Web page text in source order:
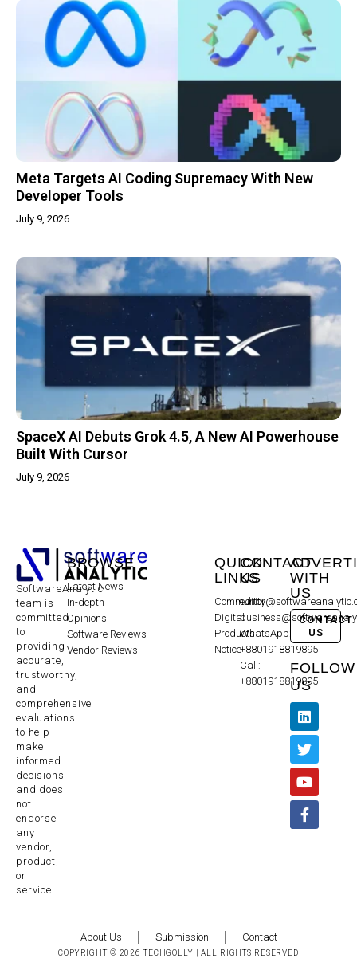
Meta Targets AI Coding Supremacy With New
Developer Tools
July 9, 2026
SpaceX AI Debuts Grok 4.5, A New AI Powerhouse
Built With Cursor
July 9, 2026
SoftwareAnalytic
team is
committed
to
providing
accurate,
trustworthy,
and
comprehensive
evaluations
to help
make
informed
decisions
and does
not
endorse
any
vendor,
product,
or
service.
BROWSE
Latest News
In-depth
Opinions
Software Reviews
Vendor Reviews
QUICK
LINKS
Community
Digital
Products
Notice
CONTACT
US
WhatsApp:
+8801918819895
Call:
+8801918819895
WITH
US
CONTACT
US
FOLLOW
US
About Us Submission Contact
COPYRIGHT © 2026 TECHGOLLY | ALL RIGHTS RESERVED